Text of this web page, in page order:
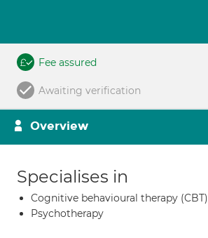
Fee assured
Awaiting verification
Overview
Specialises in
Cognitive behavioural therapy (CBT)
Psychotherapy